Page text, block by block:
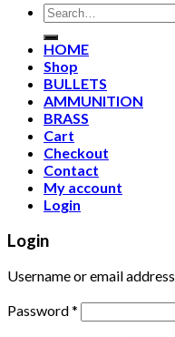
Search
for:
HOME
Shop
BULLETS
AMMUNITION
BRASS
Cart
Checkout
Contact
My account
Login
Login
Username or email address
Password*